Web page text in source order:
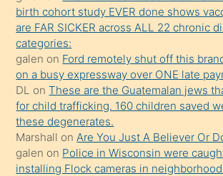
ettiğini
söylemesi
üzerine
üvey
oğlunun
porno
yapmayı
bilmediğini
birth cohort study EVER done shows
are FAR SICKER across ALL 22 chronic
categories:
galen on Ford remotely shut off this
on a busy expressway over ONE late
DL onThese are the Guatemalan jews
for child trafficking. 160 children saved
these degenerates.
Marshall onAre You Just A Believer Or
galen on Police in Wisconsin were
installing Flock cameras in